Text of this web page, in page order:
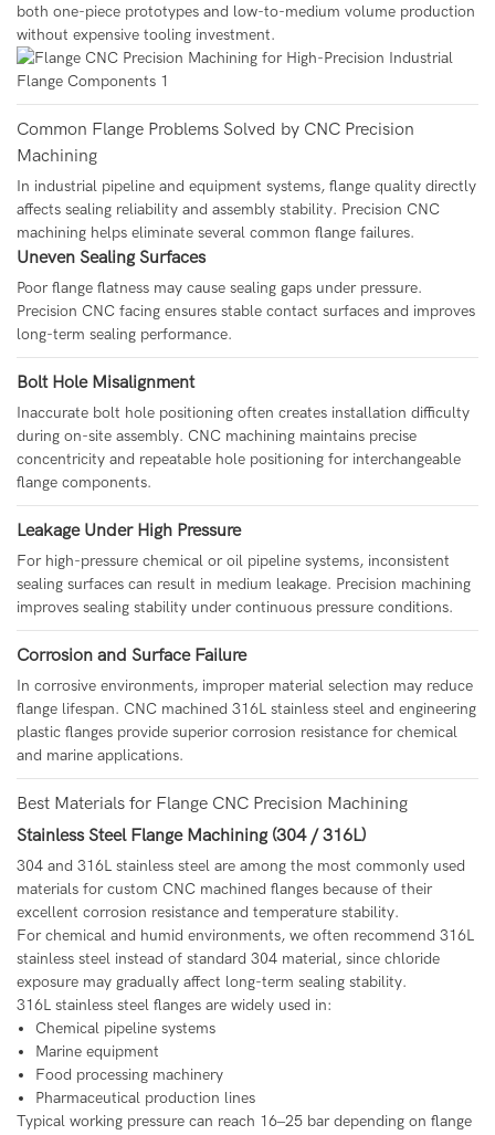
both one-piece prototypes and low-to-medium volume production
without expensive tooling investment.
Common Flange Problems Solved by CNC Precision
Machining
In industrial pipeline and equipment systems, flange quality directly
affects sealing reliability and assembly stability. Precision CNC
machining helps eliminate several common flange failures.
Uneven Sealing Surfaces
Poor flange flatness may cause sealing gaps under pressure.
Precision CNC facing ensures stable contact surfaces and improves
long-term sealing performance.
Bolt Hole Misalignment
Inaccurate bolt hole positioning often creates installation difficulty
during on-site assembly. CNC machining maintains precise
concentricity and repeatable hole positioning for interchangeable
flange components.
Leakage Under High Pressure
For high-pressure chemical or oil pipeline systems, inconsistent
sealing surfaces can result in medium leakage. Precision machining
improves sealing stability under continuous pressure conditions.
Corrosion and Surface Failure
In corrosive environments, improper material selection may reduce
flange lifespan. CNC machined 316L stainless steel and engineering
plastic flanges provide superior corrosion resistance for chemical
and marine applications.
Best Materials for Flange CNC Precision Machining
Stainless Steel Flange Machining (304 / 316L)
304 and 316L stainless steel are among the most commonly used
materials for custom CNC machined flanges because of their
excellent corrosion resistance and temperature stability.
For chemical and humid environments, we often recommend 316L
stainless steel instead of standard 304 material, since chloride
exposure may gradually affect long-term sealing stability.
316L stainless steel flanges are widely used in:
Chemical pipeline systems
Marine equipment
Food processing machinery
Pharmaceutical production lines
Typical working pressure can reach 16–25 bar depending on flange